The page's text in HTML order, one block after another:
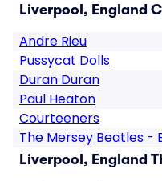
Liverpool, England
Andre Rieu
Pussycat Dolls
Duran Duran
Paul Heaton
Courteeners
The Mersey Beatles -
Liverpool, England